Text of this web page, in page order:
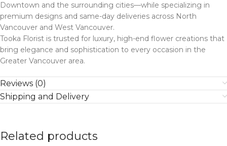
Downtown and the surrounding cities—while specializing in
premium designs and same-day deliveries across North
Vancouver and West Vancouver.
Tooka Florist is trusted for luxury, high-end flower creations that
bring elegance and sophistication to every occasion in the
Greater Vancouver area.
Reviews (0)
Shipping and Delivery
Related products